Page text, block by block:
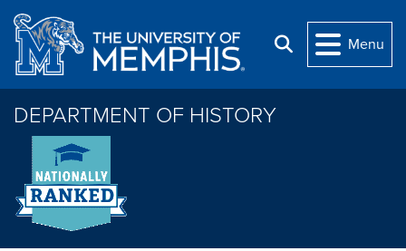
Skip to main content
Search
Menu
DEPARTMENT OF HISTORY